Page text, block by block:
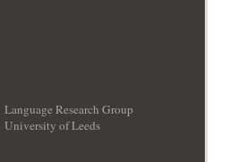
Language Research Group
University of Leeds